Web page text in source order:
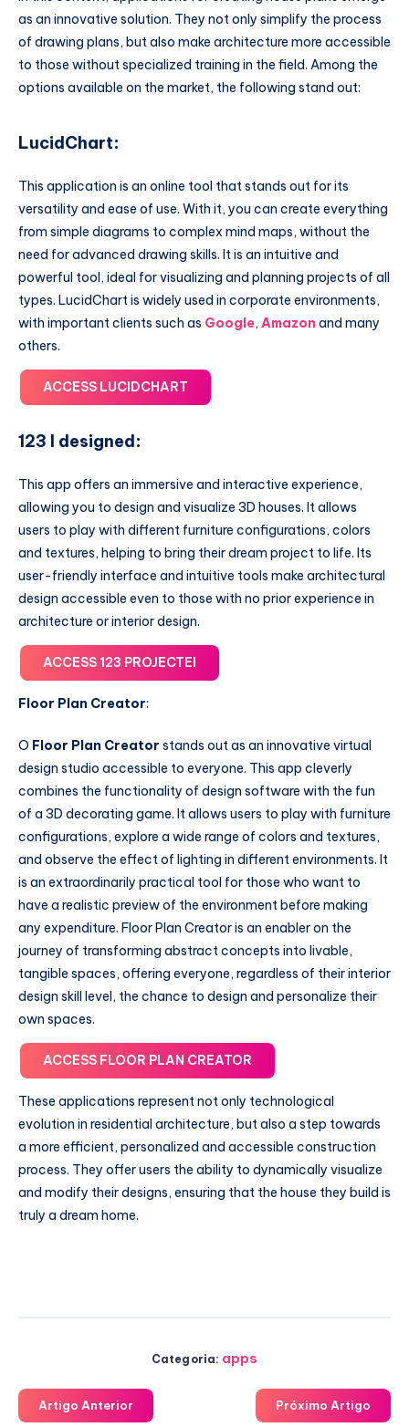
as an innovative solution. They not only simplify the process
of drawing plans, but also make architecture more accessible
to those without specialized training in the field. Among the
options available on the market, the following stand out:
LucidChart:
This application is an online tool that stands out for its
versatility and ease of use. With it, you can create everything
from simple diagrams to complex mind maps, without the
need for advanced drawing skills. It is an intuitive and
powerful tool, ideal for visualizing and planning projects of all
types. LucidChart is widely used in corporate environments,
with important clients such as Google, Amazon and many
others.
ACCESS LUCIDCHART
123 I designed:
This app offers an immersive and interactive experience,
allowing you to design and visualize 3D houses. It allows
users to play with different furniture configurations, colors
and textures, helping to bring their dream project to life. Its
user-friendly interface and intuitive tools make architectural
design accessible even to those with no prior experience in
architecture or interior design.
ACCESS 123 PROJECTEI
Floor Plan Creator:
O Floor Plan Creator stands out as an innovative virtual
design studio accessible to everyone. This app cleverly
combines the functionality of design software with the fun
of a 3D decorating game. It allows users to play with furniture
configurations, explore a wide range of colors and textures,
and observe the effect of lighting in different environments. It
is an extraordinarily practical tool for those who want to
have a realistic preview of the environment before making
any expenditure. Floor Plan Creator is an enabler on the
journey of transforming abstract concepts into livable,
tangible spaces, offering everyone, regardless of their interior
design skill level, the chance to design and personalize their
own spaces.
ACCESS FLOOR PLAN CREATOR
These applications represent not only technological
evolution in residential architecture, but also a step towards
a more efficient, personalized and accessible construction
process. They offer users the ability to dynamically visualize
and modify their designs, ensuring that the house they build is
truly a dream home.
Categoria: apps
Artigo Anterior Próximo Artigo